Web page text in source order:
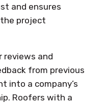
and ensures
project
reviews and
from previous
into a company’s
Roofers with a